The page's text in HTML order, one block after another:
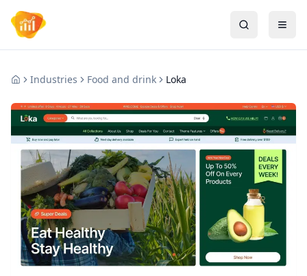
Industries Food and drink Loka